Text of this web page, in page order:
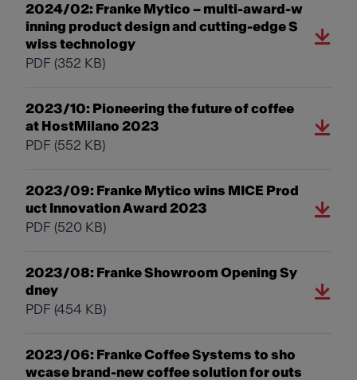
2024/02: Franke Mytico – multi-award-w
inning product design and cutting-edge S
wiss technology
PDF (352 KB)
2023/10: Pioneering the future of coffee
at HostMilano 2023
PDF (552 KB)
2023/09: Franke Mytico wins MICE Prod
uct Innovation Award 2023
PDF (520 KB)
2023/08: Franke Showroom Opening Sy
dney
PDF (454 KB)
2023/06: Franke Coffee Systems to sho
wcase brand-new coffee solution for outs